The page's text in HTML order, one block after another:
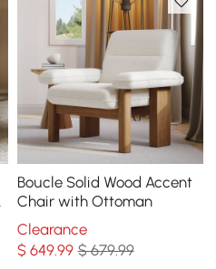
Boucle Solid Wood Accent
Chair with Ottoman
Clearance
$ 649.99 $ 679.99